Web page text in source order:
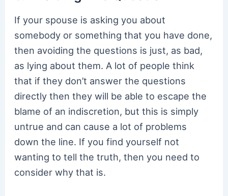
If your spouse is asking you about
somebody or something that you have done,
then avoiding the questions is just, as bad,
as lying about them. A lot of people think
that if they don’t answer the questions
directly then they will be able to escape the
blame of an indiscretion, but this is simply
untrue and can cause a lot of problems
down the line. If you find yourself not
wanting to tell the truth, then you need to
consider why that is.